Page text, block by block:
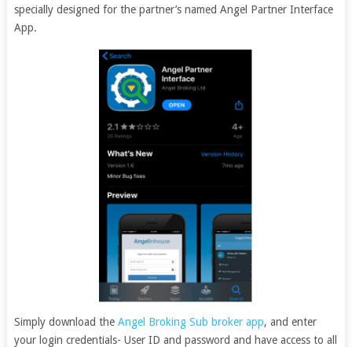
specially designed for the partner’s named Angel Partner Interface
App.
Simply download the Angel Broking Sub broker app, and enter
your login credentials- User ID and password and have access to all